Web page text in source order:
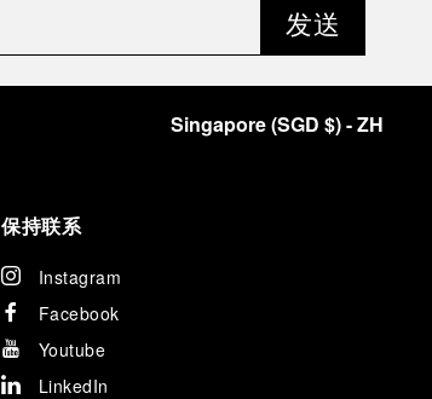
发送
Singapore(SGD $)- ZH
保持联系
Instagram
Facebook
Youtube
LinkedIn